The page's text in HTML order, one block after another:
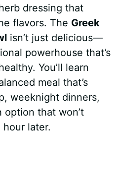
e
r
dressing that
flavors. The Greek
isn’t just delicious—
powerhouse that’s
You’ll learn
meal that’s
weeknight dinners,
option that won’t
later.